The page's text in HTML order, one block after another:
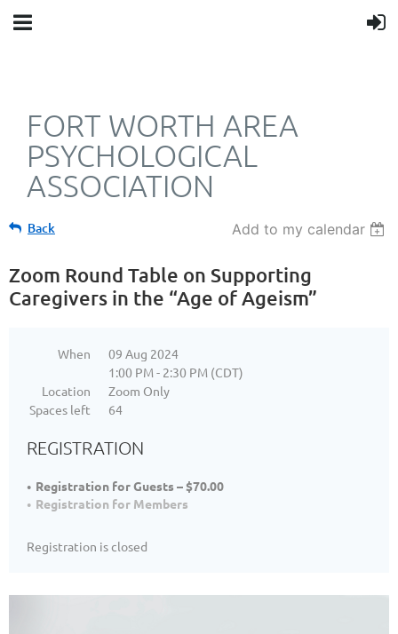
FORT WORTH AREA
PSYCHOLOGICAL
ASSOCIATION
Back Add to my calendar
Zoom Round Table on Supporting
Caregivers in the “Age of Ageism”
When
09 Aug 2024
1:00 PM - 2:30 PM (CDT)
Location
Zoom Only
Spaces left
64
REGISTRATION
Registration for Guests – $70.00
Registration for Members
Registration is closed